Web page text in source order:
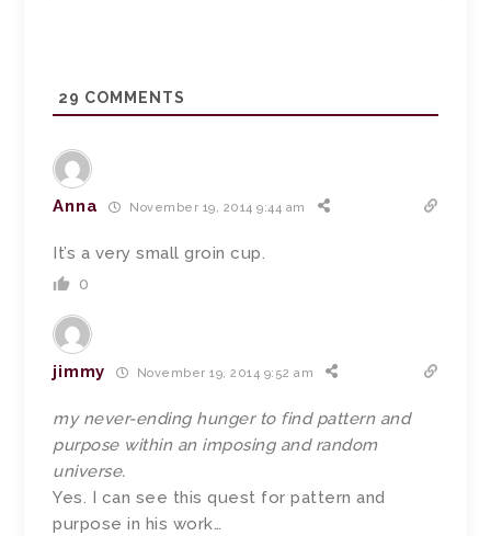
29 COMMENTS
Anna November 19, 2014 9:44 am
It’s a very small groin cup.
0
jimmy November 19, 2014 9:52 am
my never-ending hunger to find pattern and
purpose within an imposing and random
universe.
Yes. I can see this quest for pattern and
purpose in his work…